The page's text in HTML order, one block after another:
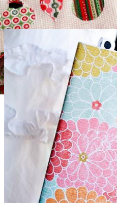
Colorful Retro Christmas